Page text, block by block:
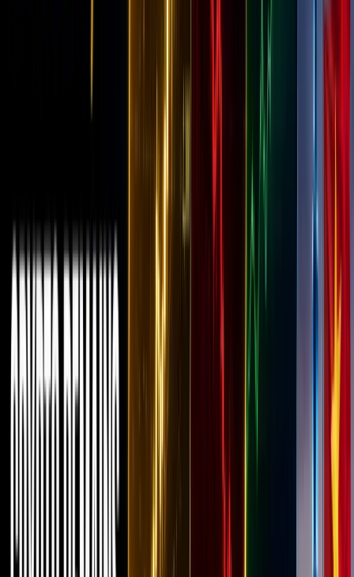
In the
crypto
space,
over the
past few